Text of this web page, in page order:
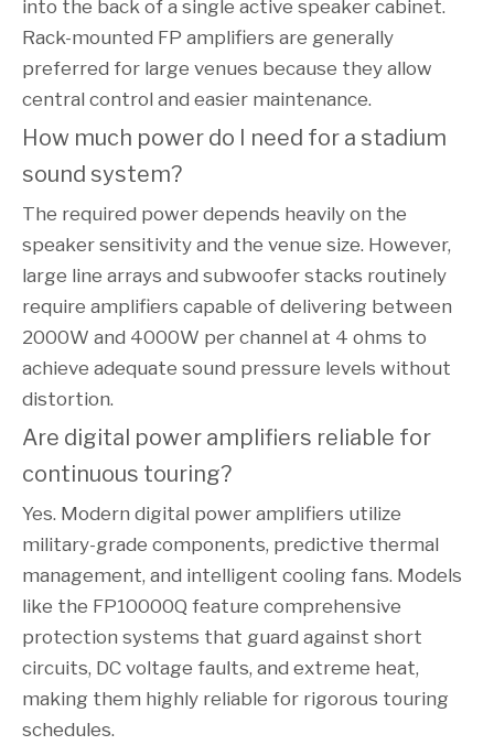
into the back of a single active speaker cabinet.
Rack-mounted FP amplifiers are generally
preferred for large venues because they allow
central control and easier maintenance.
How much power do I need for a stadium
sound system?
The required power depends heavily on the
speaker sensitivity and the venue size. However,
large line arrays and subwoofer stacks routinely
require amplifiers capable of delivering between
2000W and 4000W per channel at 4 ohms to
achieve adequate sound pressure levels without
distortion.
Are digital power amplifiers reliable for
continuous touring?
Yes. Modern digital power amplifiers utilize
military-grade components, predictive thermal
management, and intelligent cooling fans. Models
like the FP10000Q feature comprehensive
protection systems that guard against short
circuits, DC voltage faults, and extreme heat,
making them highly reliable for rigorous touring
schedules.